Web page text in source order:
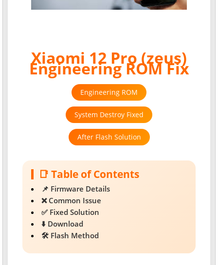
Xiaomi 12 Pro (zeus)
Engineering ROM Fix
Engineering ROM
System Destroy Fixed
After Flash Solution
📑 Table of Contents
📌 Firmware Details
❌ Common Issue
✅ Fixed Solution
⬇️ Download
🛠 Flash Method